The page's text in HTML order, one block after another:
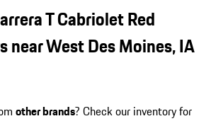
T Cabriolet Red
near West Des Moines, IA
other brands? Check our inventory for